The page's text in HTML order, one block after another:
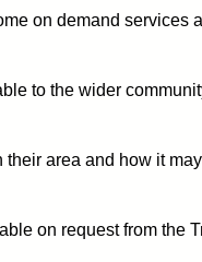
on demand services
to the wider
area and how it
on request from the